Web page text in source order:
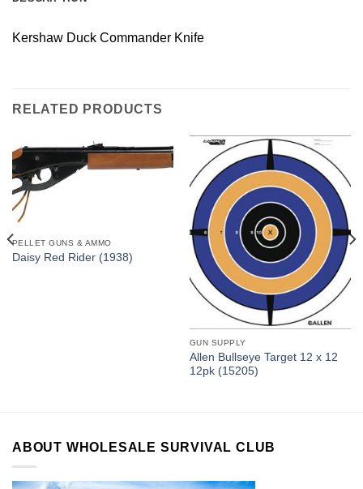
Kershaw Duck Commander Knife
RELATED PRODUCTS
PELLET GUNS & AMMO
Daisy Red Rider (1938)
GUN SUPPLY
Allen Bullseye Target 12 x 12
12pk (15205)
ABOUT WHOLESALE SURVIVAL CLUB